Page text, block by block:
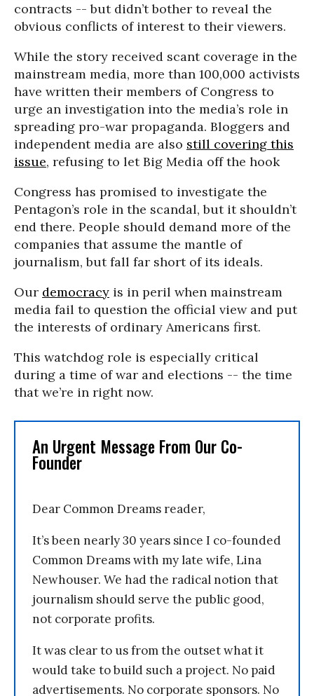
contracts -- but didn’t bother to reveal the
obvious conflicts of interest to their viewers.
While the story received scant coverage in the
mainstream media, more than 100,000 activists
have written their members of Congress to
urge an investigation into the media’s role in
spreading pro-war propaganda. Bloggers and
independent media are also still covering this
issue, refusing to let Big Media off the hook
Congress has promised to investigate the
Pentagon’s role in the scandal, but it shouldn’t
end there. People should demand more of the
companies that assume the mantle of
journalism, but fall far short of its ideals.
Our democracy is in peril when mainstream
media fail to question the official view and put
the interests of ordinary Americans first.
This watchdog role is especially critical
during a time of war and elections -- the time
that we’re in right now.
An Urgent Message From Our Co-
Founder
Dear Common Dreams reader,
It’s been nearly 30 years since I co-founded
Common Dreams with my late wife, Lina
Newhouser. We had the radical notion that
journalism should serve the public good,
not corporate profits.
It was clear to us from the outset what it
would take to build such a project. No paid
advertisements. No corporate sponsors. No